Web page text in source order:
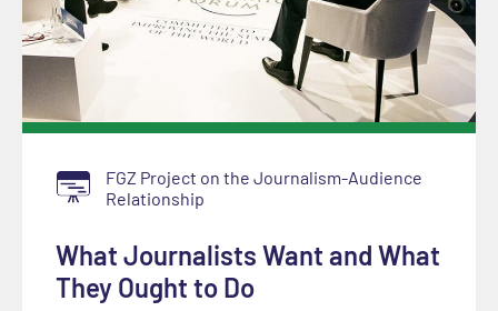
FGZ Project on the Journalism-Audience
Relationship
What Journalists Want and What
They Ought to Do